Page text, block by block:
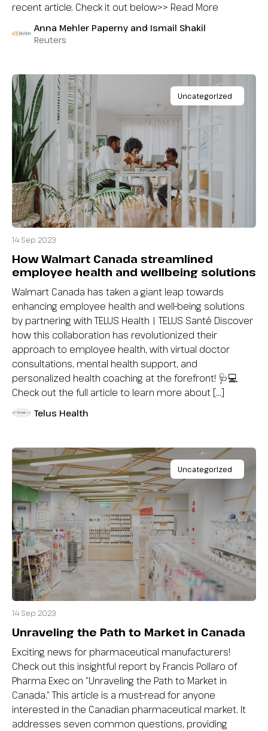
recent article. Check it out below>> Read More
Anna Mehler Paperny and Ismail Shakil
Reuters
Uncategorized
14 Sep 2023
How Walmart Canada streamlined
employee health and wellbeing solutions
Walmart Canada has taken a giant leap towards
enhancing employee health and well-being solutions
by partnering with TELUS Health | TELUS Santé Discover
how this collaboration has revolutionized their
approach to employee health, with virtual doctor
consultations, mental health support, and
personalized health coaching at the forefront! 🩺💻
Check out the full article to learn more about […]
Telus Health
Uncategorized
14 Sep 2023
Unraveling the Path to Market in Canada
Exciting news for pharmaceutical manufacturers!
Check out this insightful report by Francis Pollaro of
Pharma Exec on “Unraveling the Path to Market in
Canada.” This article is a must-read for anyone
interested in the Canadian pharmaceutical market. It
addresses seven common questions, providing